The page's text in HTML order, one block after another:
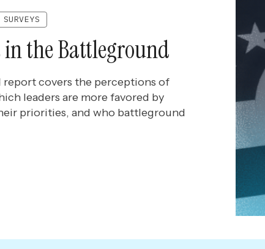
the Battleground
covers the perceptions of
leaders are more favored by
priorities, and who battleground